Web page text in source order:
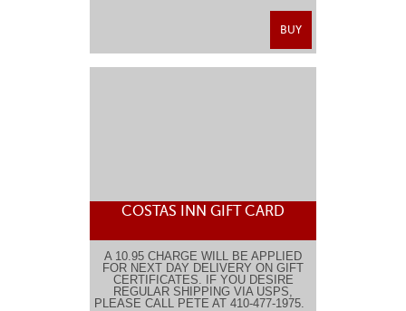
BUY
COSTAS INN GIFT CARD
A 10.95 CHARGE WILL BE APPLIED
FOR NEXT DAY DELIVERY ON GIFT
CERTIFICATES. IF YOU DESIRE
REGULAR SHIPPING VIA USPS,
PLEASE CALL PETE AT 410-477-1975.